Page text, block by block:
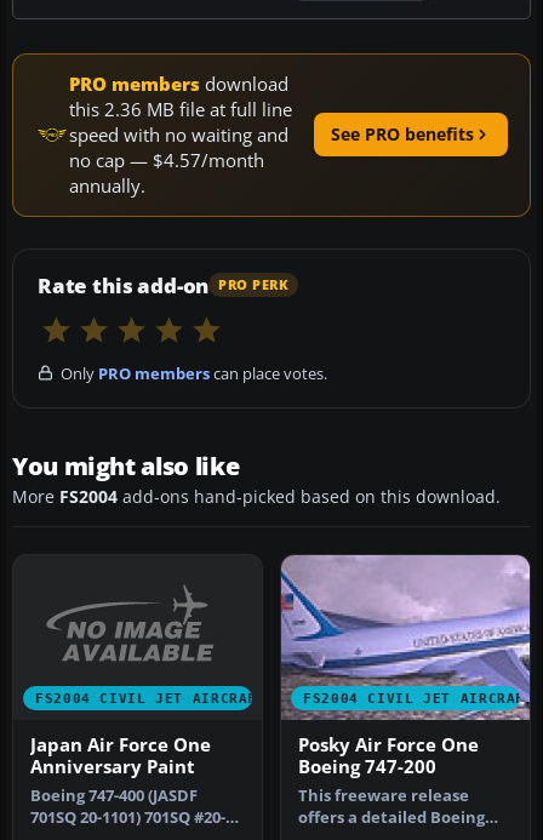
PRO members download
this 2.36 MB file at full line
speed with no waiting and
no cap — $4.57/month
annually.
See PRO benefits
Rate this add-on PRO PERK
Only PRO memberscan place votes.
You might also like
More FS2004 add-ons hand-picked based on this download.
FS2004 CIVIL JET AIRCRAFT
Japan Air Force One
Anniversary Paint
Boeing 747-400 (JASDF
701SQ 20-1101) 701SQ #20-
FS2004 CIVIL JET AIRCRAFT
Posky Air Force One
Boeing 747-200
This freeware release
offers a detailed Boeing